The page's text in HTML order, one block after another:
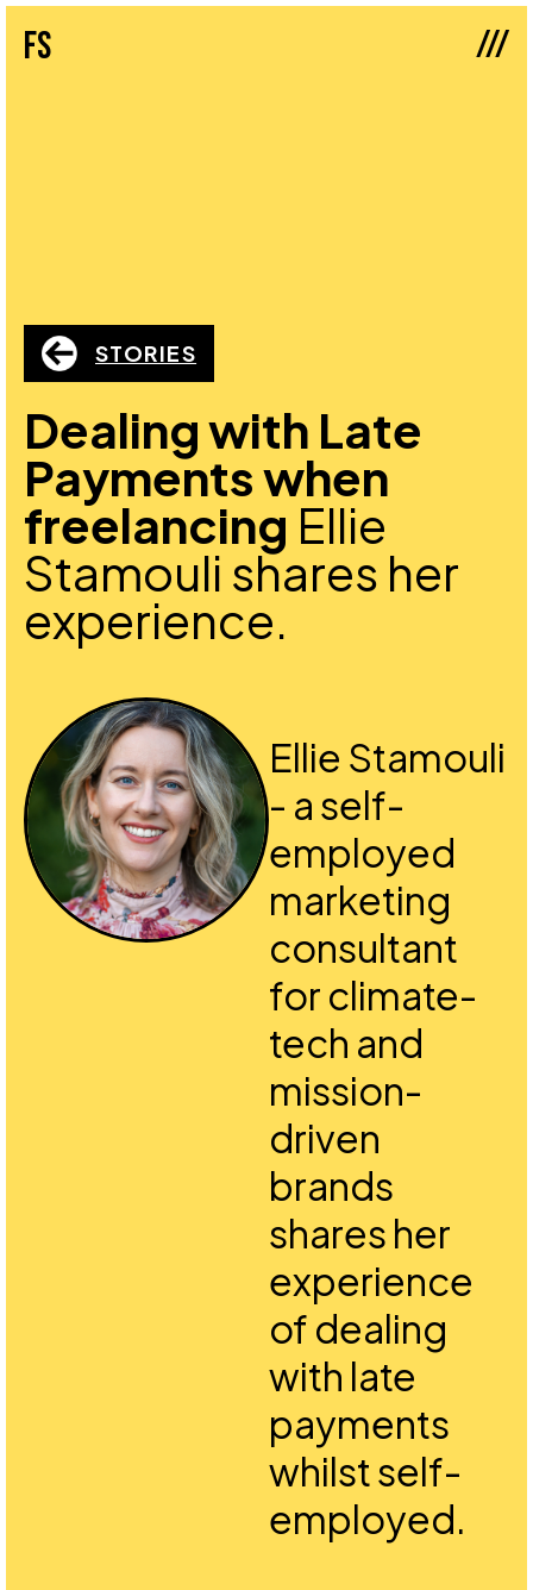
fs ///
STORIES
Dealing with Late
Payments when
freelancing Ellie
Stamouli shares her
experience.
Ellie Stamouli
- a self-
employed
marketing
consultant
for climate-
tech and
mission-
driven
brands
shares her
experience
of dealing
with late
payments
whilst self-
employed.